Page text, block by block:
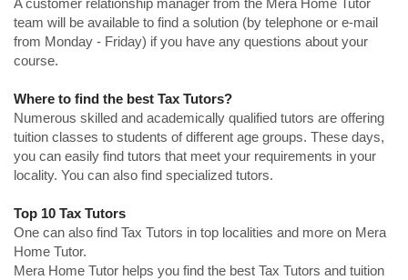
A customer relationship manager from the Mera Home Tutor
team will be available to find a solution (by telephone or e-mail
from Monday - Friday) if you have any questions about your
course.
Where to find the best Tax Tutors?
Numerous skilled and academically qualified tutors are offering
tuition classes to students of different age groups. These days,
you can easily find tutors that meet your requirements in your
locality. You can also find specialized tutors.
Top 10 Tax Tutors
One can also find Tax Tutors in top localities and more on Mera
Home Tutor.
Mera Home Tutor helps you find the best Tax Tutors and tuition